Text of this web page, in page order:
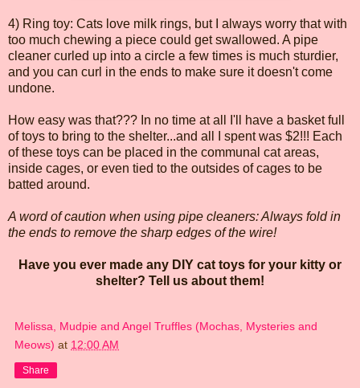
4) Ring toy: Cats love milk rings, but I always worry that with
too much chewing a piece could get swallowed. A pipe
cleaner curled up into a circle a few times is much sturdier,
and you can curl in the ends to make sure it doesn't come
undone.
How easy was that??? In no time at all I'll have a basket full
of toys to bring to the shelter...and all I spent was $2!!! Each
of these toys can be placed in the communal cat areas,
inside cages, or even tied to the outsides of cages to be
batted around.
A word of caution when using pipe cleaners: Always fold in
the ends to remove the sharp edges of the wire!
Have you ever made any DIY cat toys for your kitty or
shelter? Tell us about them!
Melissa, Mudpie and Angel Truffles (Mochas, Mysteries and
Meows) at 12:00 AM
Share